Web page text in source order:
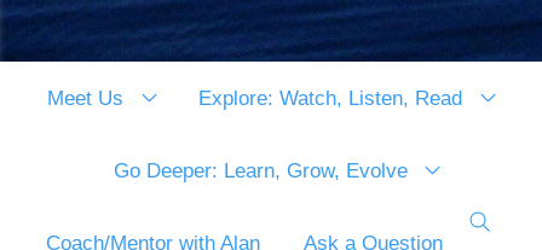
Meet Us Explore: Watch, Listen, Read
Go Deeper: Learn, Grow, Evolve
Coach/Mentor with Alan Ask a Question